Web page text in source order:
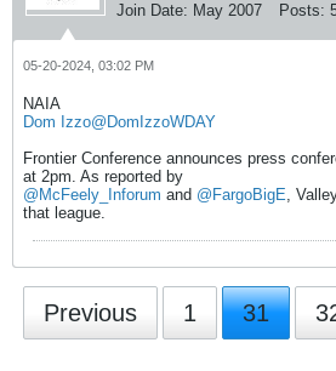
Join Date: May 2007 Posts:
05-20-2024, 03:02 PM
NAIA
Dom Izzo@DomIzzoWDAY
Frontier Conference announces press
at 2pm. As reported by
@McFeely_Inforum and @FargoBigE,
that league.
Previous 1 31